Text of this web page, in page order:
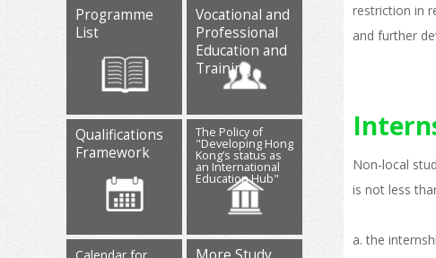
Programme
List
Vocational and
Professional
Education and
Training
Qualifications
Framework
The Policy of
"Developing Hong
Kong’s status as
an International
Education Hub"
restriction in
and further
Non-local
is not less
a. the